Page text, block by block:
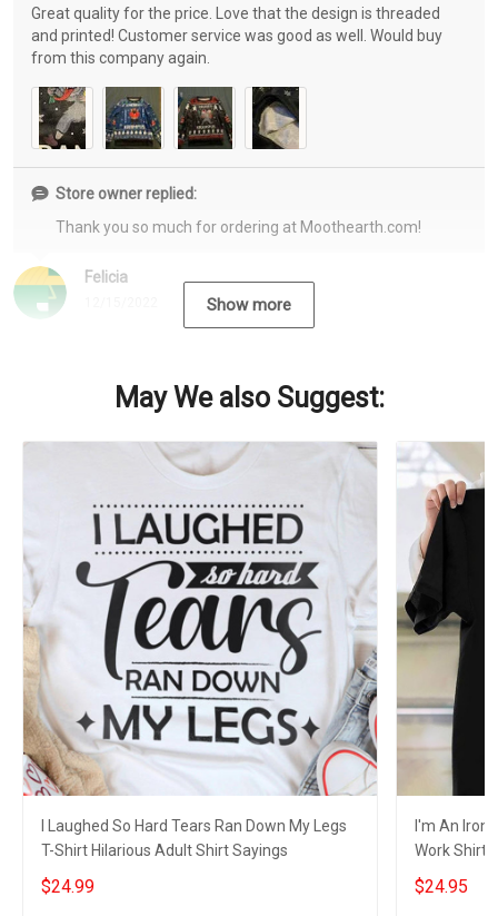
Felicia
Great quality for the price. Love that the design is threaded
and printed! Customer service was good as well. Would buy
from this company again.
Store owner replied:
Thank you so much for ordering at Moothearth.com!
Show more
May We also Suggest:
I Laughed So Hard Tears Ran Down My Legs
T-Shirt Hilarious Adult Shirt Sayings
$24.99
I'm An
Work Shirt
Clothing
$24.95